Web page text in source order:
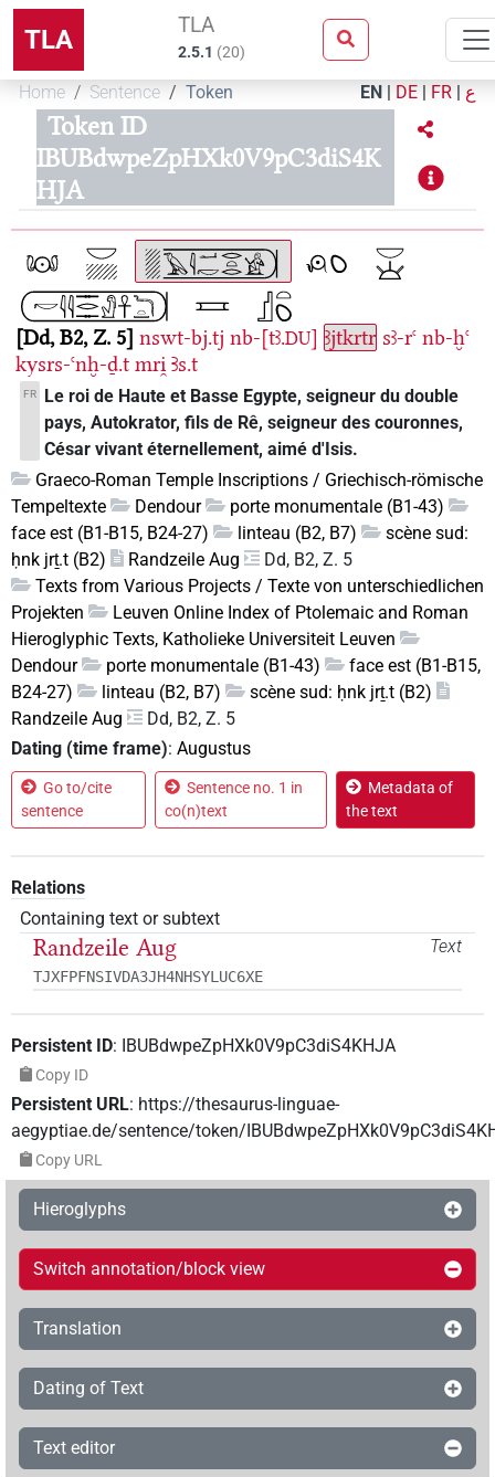
TLA TLA
2.5.1 (20)
Home Sentence Token EN | DE | FR | ع
Token ID
IBUBdwpeZpHXk0V9pC3diS4K
HJA
Dd, B2, Z. 5 nswt-bj.tj nb-[tꜣ.DU] ꜣjtkrtr sꜣ-rꜥ nb-ḫꜥ
kysrs-ꜥnḫ-ḏ.t mri̯ Ꜣs.t
FR
Le roi de Haute et Basse Egypte, seigneur du double
pays, Autokrator, fils de Rê, seigneur des couronnes,
César vivant éternellement, aimé d'Isis.
Graeco-Roman Temple Inscriptions / Griechisch-römische
Tempeltexte
Dendour
porte monumentale (B1-43)
face est (B1-B15, B24-27)
linteau (B2, B7)
scène sud:
ḥnk jrṯ.t (B2)
Randzeile Aug
Dd, B2, Z. 5
Texts from Various Projects / Texte von unterschiedlichen
Projekten
Leuven Online Index of Ptolemaic and Roman
Hieroglyphic Texts, Katholieke Universiteit Leuven
Dendour
porte monumentale (B1-43)
face est (B1-B15,
B24-27)
linteau (B2, B7)
scène sud: ḥnk jrṯ.t (B2)
Randzeile Aug
Dd, B2, Z. 5
Dating (time frame): Augustus
Go to/cite
sentence
Sentence no. 1 in
co(n)text
Metadata of
the text
Relations
Containing text or subtext
Text
Randzeile Aug
TJXFPFNSIVDA3JH4NHSYLUC6XE
Persistent ID: IBUBdwpeZpHXk0V9pC3diS4KHJA
Copy ID
Persistent URL: https://thesaurus-linguae-
aegyptiae.de/sentence/token/
Copy URL
Hieroglyphs
Switch annotation/block view
Translation
Dating of Text
Text editor